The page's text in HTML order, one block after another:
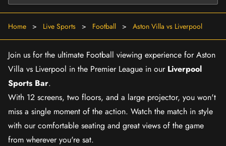
Home > Live Sports > Football > Aston Villa vs Liverpool
Join us for the ultimate Football viewing experience for Aston
Villa vs Liverpool in the Premier League in our Liverpool
Sports Bar.
With 12 screens, two floors, and a large projector, you won't
miss a single moment of the action. Watch the match in style
with our comfortable seating and great views of the game
from wherever you're sat.